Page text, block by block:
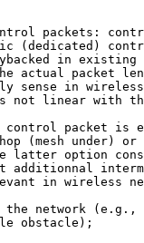
packets:
(dedicated)
in existing
actual packet
sense in
not linear with
packet is
(mesh under) or
latter option
additionnal
in wireless
network (e.g.,
obstacle);